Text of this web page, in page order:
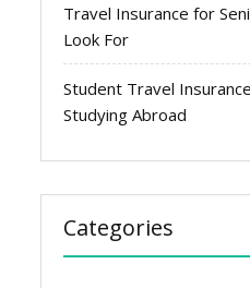
Travel Insurance for
Look For
Student Travel
Studying Abroad
Categories